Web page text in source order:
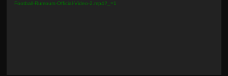
Football-Rumours-Official-Video-2.mp4?_=1